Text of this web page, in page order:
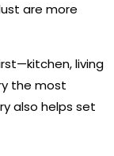
are more
living
the most
also helps set